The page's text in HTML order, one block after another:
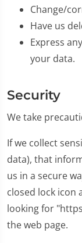
Change/
Have us
Express
your data.
Security
We take
If we collect
data), that
us in a secure
closed lock
looking for
the web page.